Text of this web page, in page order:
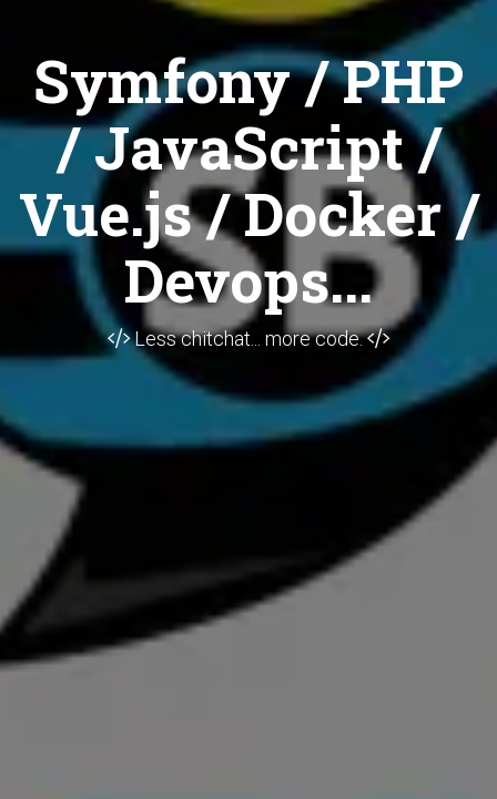
Symfony / PHP
/ JavaScript /
Vue.js / Docker /
Devops...
Less chitchat... more code.